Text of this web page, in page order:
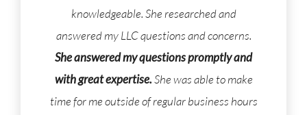
knowledgeable. She researched and
answered my LLC questions and concerns.
She answered my questions promptly and
with great expertise.She was able to make
time for me outside of regular business hours